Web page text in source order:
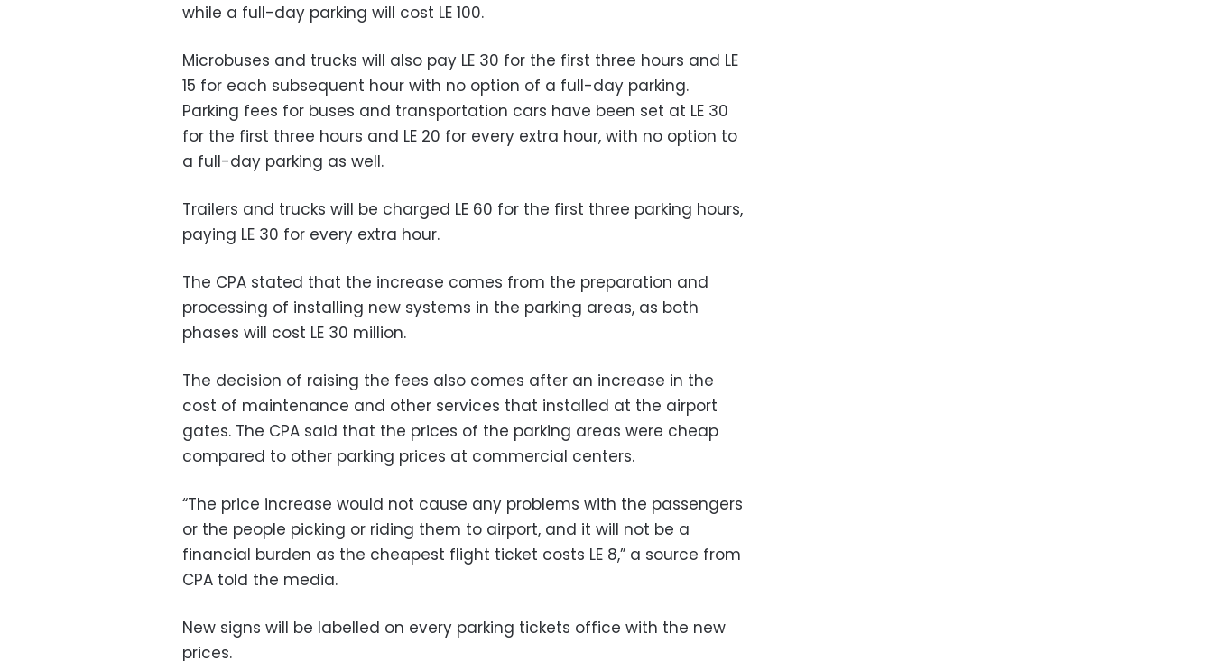
while a full-day parking will cost LE 100.
Microbuses and trucks will also pay LE 30 for the first three hours and LE
15 for each subsequent hour with no option of a full-day parking.
Parking fees for buses and transportation cars have been set at LE 30
for the first three hours and LE 20 for every extra hour, with no option to
a full-day parking as well.
Trailers and trucks will be charged LE 60 for the first three parking hours,
paying LE 30 for every extra hour.
The CPA stated that the increase comes from the preparation and
processing of installing new systems in the parking areas, as both
phases will cost LE 30 million.
The decision of raising the fees also comes after an increase in the
cost of maintenance and other services that installed at the airport
gates. The CPA said that the prices of the parking areas were cheap
compared to other parking prices at commercial centers.
“The price increase would not cause any problems with the passengers
or the people picking or riding them to airport, and it will not be a
financial burden as the cheapest flight ticket costs LE 8,” a source from
CPA told the media.
New signs will be labelled on every parking tickets office with the new
prices.